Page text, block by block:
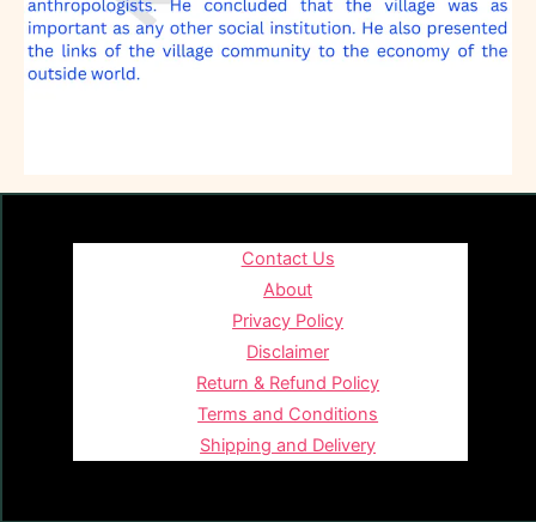
Contact Us
About
Privacy Policy
Disclaimer
Return & Refund Policy
Terms and Conditions
Shipping and Delivery